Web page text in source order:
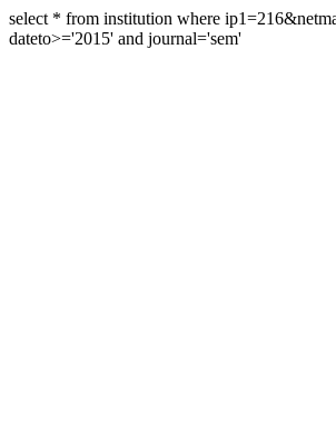
select * from institution where
dateto>='2015' and journal='sem'